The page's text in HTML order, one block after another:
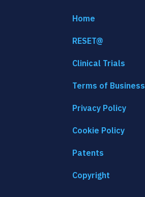
Home
RESET@
Clinical Trials
Terms of Business
Privacy Policy
Cookie Policy
Patents
Copyright